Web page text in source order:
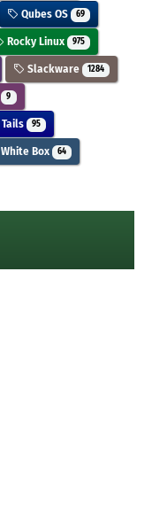
Qubes OS 69
Rocky Linux 975
Slackware 1284
9
Tails 95
White Box 64